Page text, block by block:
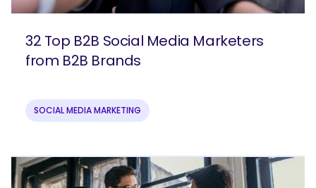
32 Top B2B Social Media Marketers
from B2B Brands
SOCIAL MEDIA MARKETING